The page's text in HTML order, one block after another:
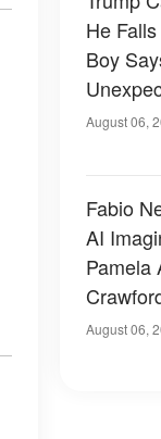
He
Boy
August 06,
Fabio
AI
Pamela
Have
August 06,